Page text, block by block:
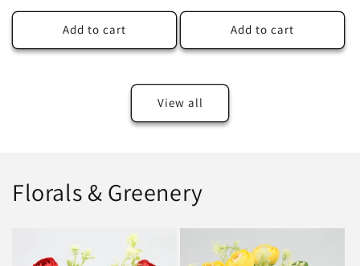
Add to cart
price
Add to cart
View all
Florals & Greenery